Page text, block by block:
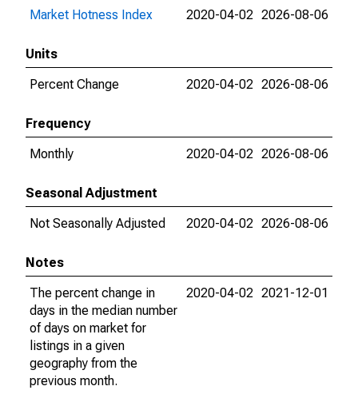
Market Hotness Index
2020-04-02 2026-08-06
Units
Percent Change
2020-04-02 2026-08-06
Frequency
Monthly
2020-04-02 2026-08-06
Seasonal Adjustment
Not Seasonally Adjusted
2020-04-02 2026-08-06
Notes
The percent change in
days in the median number
of days on market for
listings in a given
geography from the
previous month.
2020-04-02 2021-12-01